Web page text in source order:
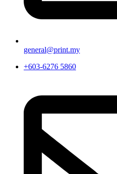
general@print.my
+603-6276 5860